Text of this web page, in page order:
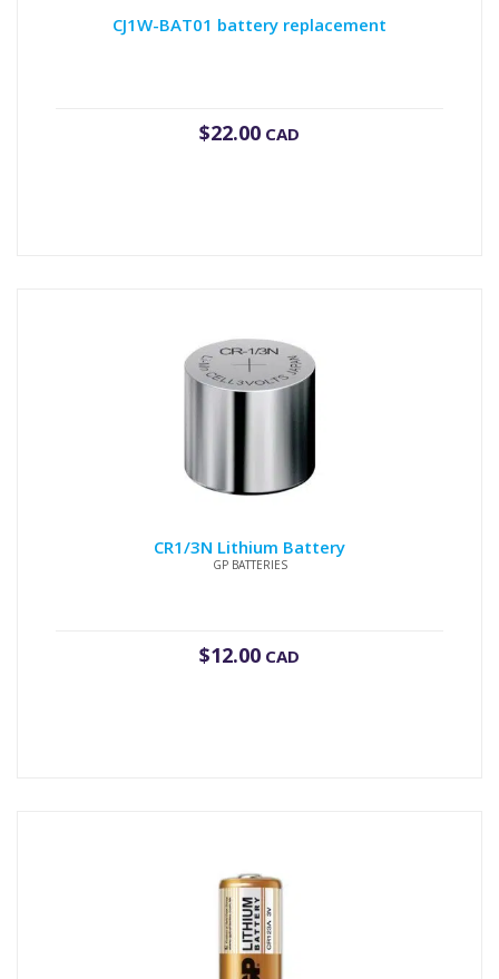
CJ1W-BAT01 battery replacement
$22.00 CAD
CR1/3N Lithium Battery
GP BATTERIES
$12.00 CAD